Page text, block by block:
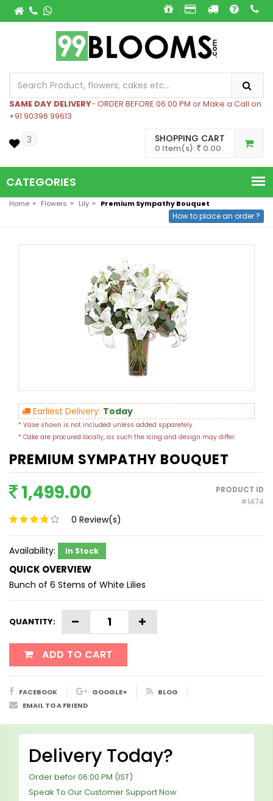
SAME DAY DELIVERY- ORDER BEFORE 06:00 PM or Make a Call on
+91 90396 99613
3 SHOPPING CART
0 Item(s): 0.00
CATEGORIES
Home » Flowers » Lily » Premium Sympathy Bouquet
How to place an order ?
Earliest Delivery: Today
* Vase shown is not included unless added spparetely.
* Cake are procured locally, as such the icing and design may differ.
PREMIUM SYMPATHY BOUQUET
PRODUCT ID
#1474
1,499.00
0 Review(s)
Availability: In Stock
QUICK OVERVIEW
Bunch of 6 Stems of White Lilies
QUANTITY:
ADD TO CART
FACEBOOK GOOGLE+
BLOG
EMAIL TO A FRIEND
Delivery Today?
Order befor 06:00 PM (IST)
Speak To Our Customer Support Now.